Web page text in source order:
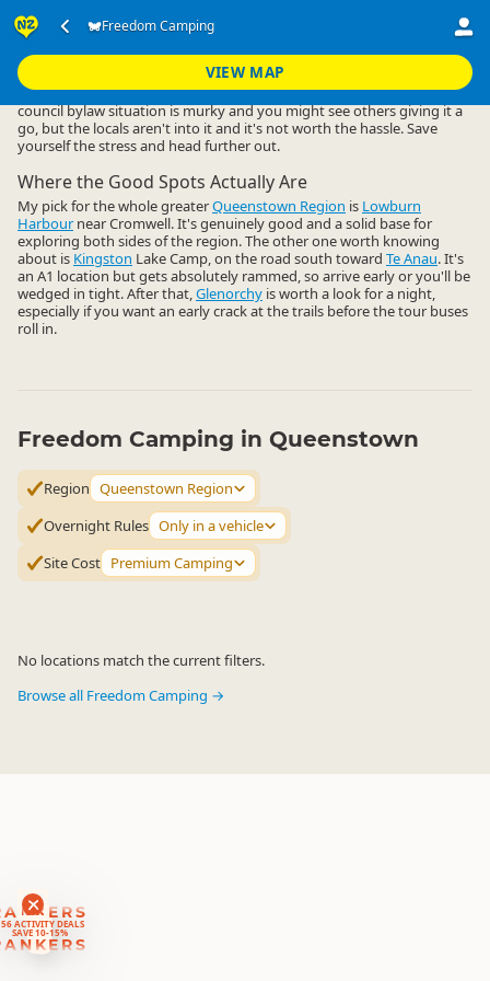
Freedom Camping
VIEW MAP
ACTIVITY DEALS
SAVE 10-15%
Accommodation ▷ Camping Grounds
Queenstown Region
Freedom camping close to Queenstown central is a non-starter. The
council bylaw situation is murky and you might see others giving it a
go, but the locals aren't into it and it's not worth the hassle. Save
yourself the stress and head further out.
Where the Good Spots Actually Are
My pick for the whole greaterQueenstown Region is Lowburn
Harbournear Cromwell. It's genuinely good and a solid base for
exploring both sides of the region. The other one worth knowing
about is Kingston Lake Camp, on the road south toward Te Anau. It's
an A1 location but gets absolutely rammed, so arrive early or you'll be
wedged in tight. After that,Glenorchy is worth a look for a night,
especially if you want an early crack at the trails before the tour buses
roll in.
Freedom Camping in Queenstown
Region Queenstown Region
Overnight Rules Only in a vehicle
Site Cost Premium Camping
No locations match the current filters.
Browse all Freedom Camping →